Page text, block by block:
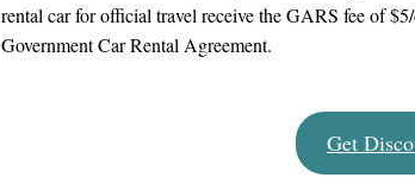
rental car for official travel receive the GARS fee of
Government Car Rental Agreement.
Get